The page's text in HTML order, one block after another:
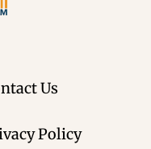
Us
Policy